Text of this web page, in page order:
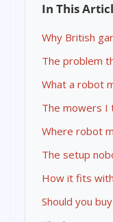
In This
Why British
The problem
What a robot
The mowers I
Where robot
The setup
How it fits
Should you